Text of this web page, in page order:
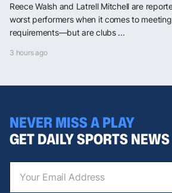
Reece Walsh and Latrell Mitchell are
worst performers when it comes to meeting
requirements—but are clubs ...
3 hours ago
NEVER MISS A PLAY
GET DAILY SPORTS NEWS